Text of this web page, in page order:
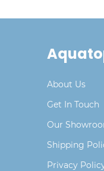
About Us
Get In Touch
Our
Shipping
Privacy